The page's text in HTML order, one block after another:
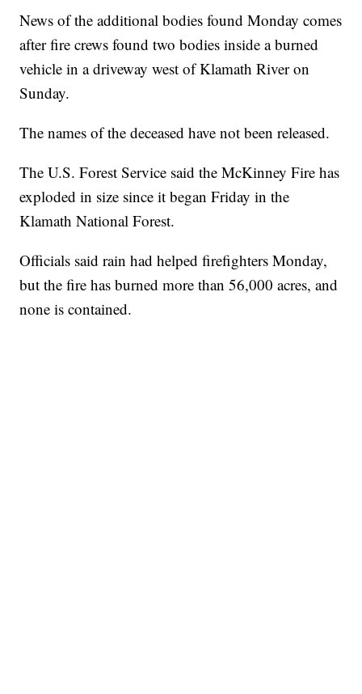
News of the additional bodies found Monday comes
after fire crews found two bodies inside a burned
vehicle in a driveway west of Klamath River on
Sunday.
The names of the deceased have not been released.
The U.S. Forest Service said the McKinney Fire has
exploded in size since it began Friday in the
Klamath National Forest.
Officials said rain had helped firefighters Monday,
but the fire has burned more than 56,000 acres, and
none is contained.